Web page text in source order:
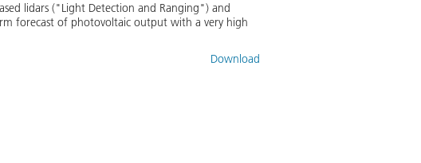
lidars ("Light Detection and Ranging") and
forecast of photovoltaic output with a very high
Download